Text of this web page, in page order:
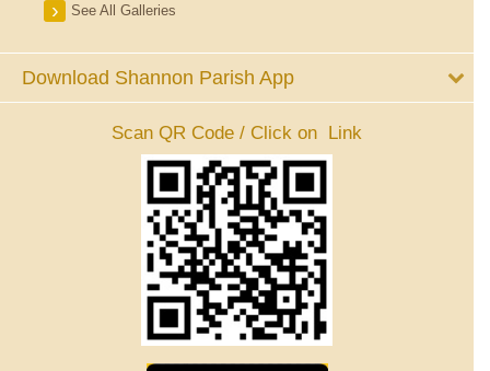
See All Galleries
Download Shannon Parish App
Scan QR Code / Click on Link